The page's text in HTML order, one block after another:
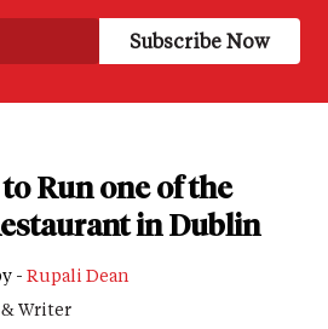
Run one of the
in Dublin
- Rupali Dean
Writer